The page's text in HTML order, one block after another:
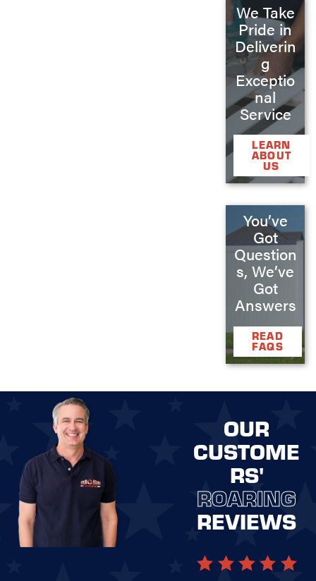
We Take
Pride in
Deliverin
g
Exceptio
nal
Service
LEARN
ABOUT
US
You’ve
Got
Question
s, We’ve
Got
Answers
READ
FAQS
OUR
CUSTOME
RS'
ROARING
REVIEWS